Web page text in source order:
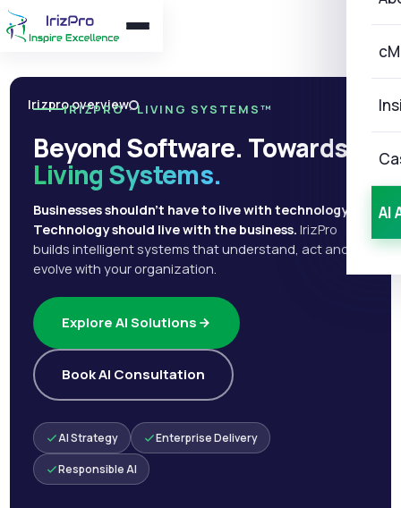
AI
Irizpro overview
IRIZPRO · LIVING SYSTEMS™
Beyond Software. Towards
Living Systems.
Businesses shouldn't have to live with technology.
Technology should live with the business. IrizPro
builds intelligent systems that understand, act and
evolve with your organization.
Explore AI Solutions
Book AI Consultation
AI Strategy Enterprise Delivery
Responsible AI